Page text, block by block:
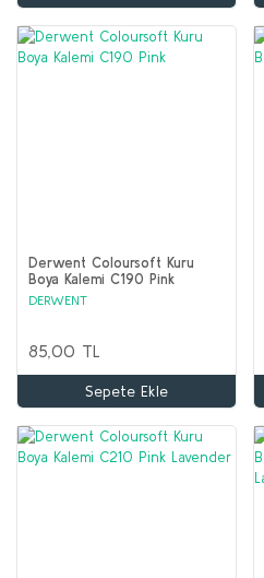
Derwent Coloursoft Kuru
Boya Kalemi C190 Pink
DERWENT
85,00 TL
Sepete Ekle